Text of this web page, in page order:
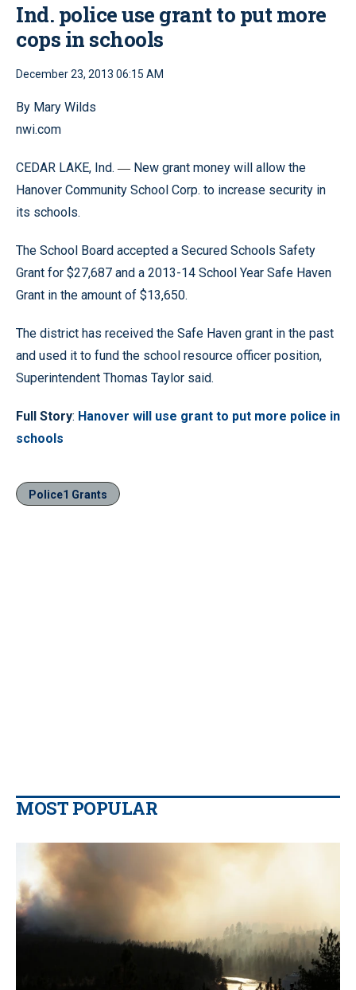
Ind. police use grant to put more
cops in schools
December 23, 2013 06:15 AM
By Mary Wilds
nwi.com
CEDAR LAKE, Ind. — New grant money will allow the
Hanover Community School Corp. to increase security in
its schools.
The School Board accepted a Secured Schools Safety
Grant for $27,687 and a 2013-14 School Year Safe Haven
Grant in the amount of $13,650.
The district has received the Safe Haven grant in the past
and used it to fund the school resource officer position,
Superintendent Thomas Taylor said.
Full Story: Hanover will use grant to put more police in
schools
Police1 Grants
MOST POPULAR